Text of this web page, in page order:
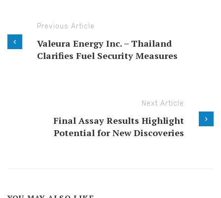
Previous Article
Valeura Energy Inc. – Thailand
Clarifies Fuel Security Measures
Next Article
Final Assay Results Highlight
Potential for New Discoveries